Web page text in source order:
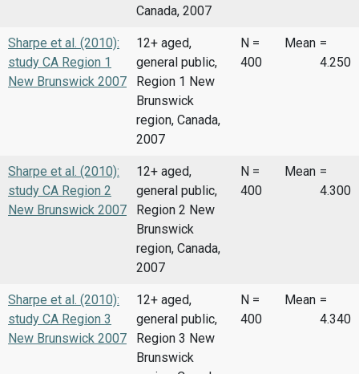
Canada, 2007
Sharpe et al. (2010):
study CA Region 1
New Brunswick 2007
12+ aged,
general public,
Region 1 New
Brunswick
region, Canada,
2007
N =
400
Mean =
4.250
Sharpe et al. (2010):
study CA Region 2
New Brunswick 2007
12+ aged,
general public,
Region 2 New
Brunswick
region, Canada,
2007
N =
400
Mean =
4.300
Sharpe et al. (2010):
study CA Region 3
New Brunswick 2007
12+ aged,
general public,
Region 3 New
Brunswick
N =
400
Mean =
4.340